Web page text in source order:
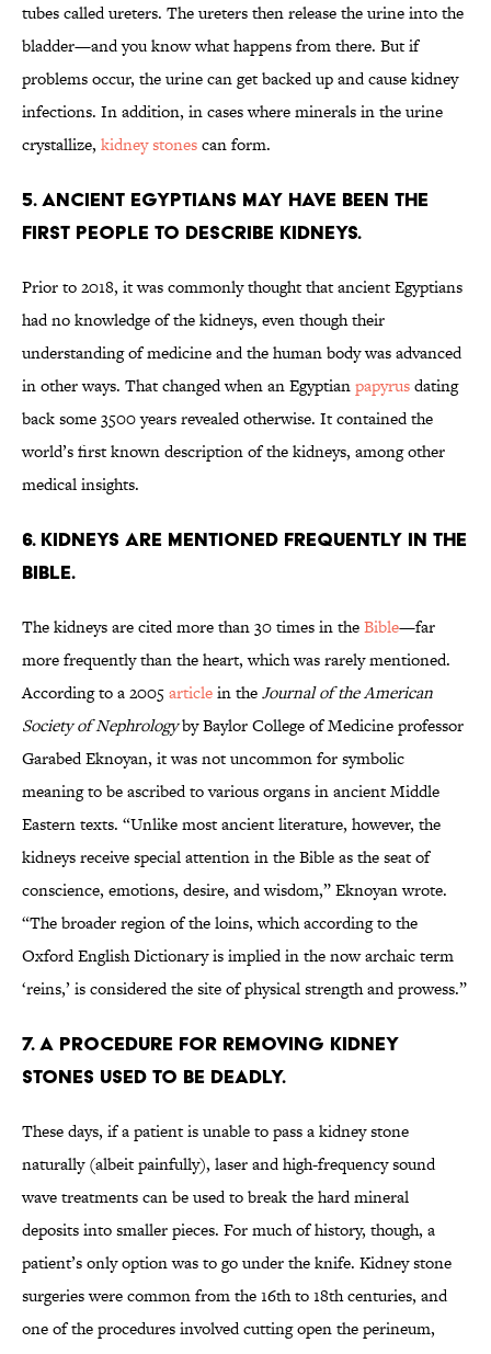
tubes called ureters. The ureters then release the urine into the
bladder—and you know what happens from there. But if
problems occur, the urine can get backed up and cause kidney
infections. In addition, in cases where minerals in the urine
crystallize, kidney stonescan form.
5. Ancient Egyptians may have been the
first people to describe kidneys.
Prior to 2018, it was commonly thought that ancient Egyptians
had no knowledge of the kidneys, even though their
understanding of medicine and the human body was advanced
in other ways. That changed when an Egyptianpapyrusdating
back some 3500 years revealed otherwise. It contained the
world’s first known description of the kidneys, among other
medical insights.
6. Kidneys are mentioned frequently in the
Bible.
The kidneys are cited more than 30 times in theBible—far
more frequently than the heart, which was rarely mentioned.
According to a 2005articlein theJournal of the American
Society of Nephrologyby Baylor College of Medicine professor
Garabed Eknoyan, it was not uncommon for symbolic
meaning to be ascribed to various organs in ancient Middle
Eastern texts. “Unlike most ancient literature, however, the
kidneys receive special attention in the Bible as the seat of
conscience, emotions, desire, and wisdom,” Eknoyan wrote.
“The broader region of the loins, which according to the
Oxford English Dictionary is implied in the now archaic term
‘reins,’ is considered the site of physical strength and prowess.”
7. A procedure for removing kidney
stones used to be deadly.
These days, if a patient is unable to pass a kidney stone
naturally (albeit painfully), laser and high-frequency sound
wave treatments can be used to break the hard mineral
deposits into smaller pieces. For much of history, though, a
patient’s only option was to go under the knife. Kidney stone
surgeries were common from the 16th to 18th centuries, and
one of the procedures involved cutting open the perineum,